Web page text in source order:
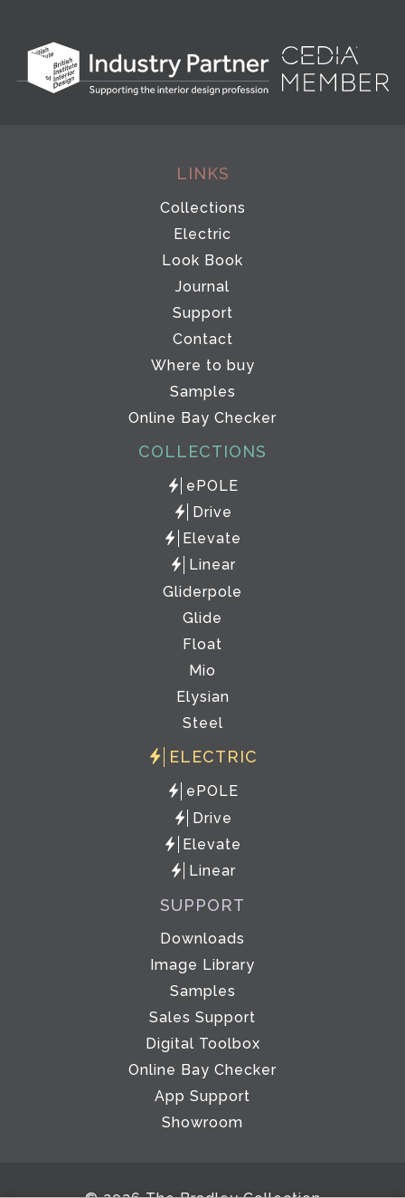
LINKS
Collections
Electric
Look Book
Journal
Support
Contact
Where to buy
Samples
Online Bay Checker
COLLECTIONS
ePOLE
Drive
Elevate
Linear
Gliderpole
Glide
Float
Mio
Elysian
Steel
ELECTRIC
ePOLE
Drive
Elevate
Linear
SUPPORT
Downloads
Image Library
Samples
Sales Support
Digital Toolbox
Online Bay Checker
App Support
Showroom